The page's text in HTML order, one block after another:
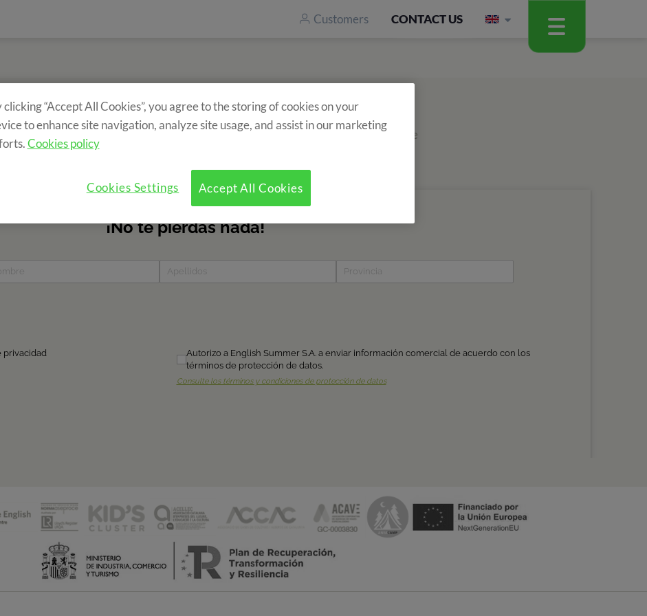
Customers CONTACT US
Subscribe to our newsletter
to recieve information about our camps? Fill in the form and find out about all the
clicking “Accept All Cookies”, you agree to the storing of cookies on your
to enhance site navigation, analyze site usage, and assist in our marketing
Cookies policy
Accept All Cookies
Cookies Settings